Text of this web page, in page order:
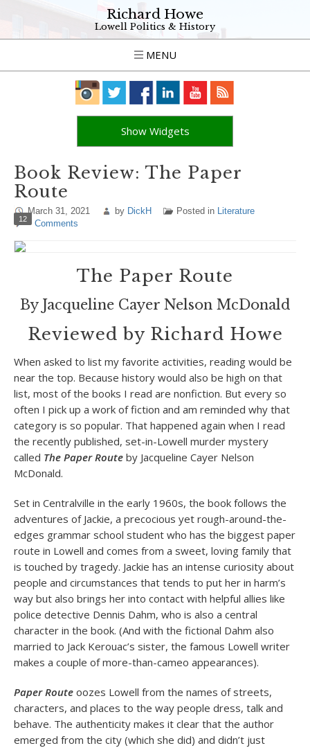
Richard Howe
Lowell Politics & History
MENU
Show Widgets
Book Review: The Paper
Route
March 31, 2021 by DickH Posted in Literature
12 Comments
The Paper Route
By Jacqueline Cayer Nelson McDonald
Reviewed by Richard Howe
When asked to list my favorite activities, reading would be
near the top. Because history would also be high on that
list, most of the books I read are nonfiction. But every so
often I pick up a work of fiction and am reminded why that
category is so popular. That happened again when I read
the recently published, set-in-Lowell murder mystery
called The Paper Route by Jacqueline Cayer Nelson
McDonald.
Set in Centralville in the early 1960s, the book follows the
adventures of Jackie, a precocious yet rough-around-the-
edges grammar school student who has the biggest paper
route in Lowell and comes from a sweet, loving family that
is touched by tragedy. Jackie has an intense curiosity about
people and circumstances that tends to put her in harm’s
way but also brings her into contact with helpful allies like
police detective Dennis Dahm, who is also a central
character in the book. (And with the fictional Dahm also
married to Jack Kerouac’s sister, the famous Lowell writer
makes a couple of more-than-cameo appearances).
Paper Route oozes Lowell from the names of streets,
characters, and places to the way people dress, talk and
behave. The authenticity makes it clear that the author
emerged from the city (which she did) and didn’t just